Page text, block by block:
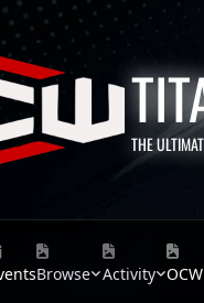
THE
Browse Activity